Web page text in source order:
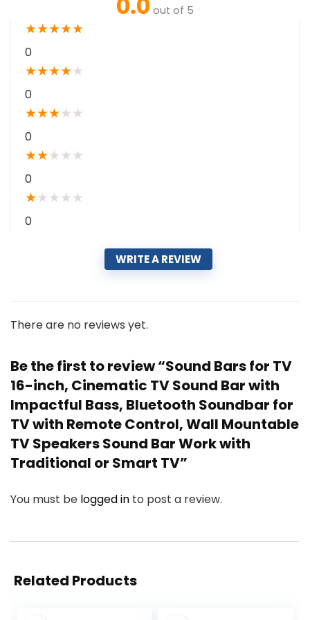
out of 5
★★★★★
0
★★★★★
0
★★★★ ★
0
★★★ ★ ★
0
★★ ★ ★ ★
0
WRITE A REVIEW
There are no reviews yet.
Be the first to review “Sound Bars for TV
16-inch, Cinematic TV Sound Bar with
Impactful Bass, Bluetooth Soundbar for
TV with Remote Control, Wall Mountable
TV Speakers Sound Bar Work with
Traditional or Smart TV”
You must be logged in to post a review.
Related Products